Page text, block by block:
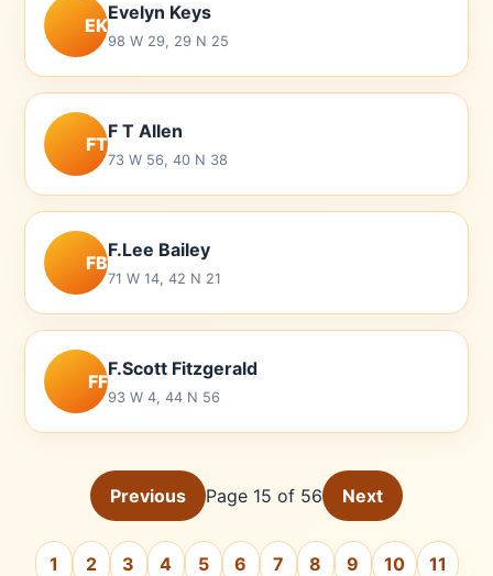
EK
Evelyn Keys
98 W 29, 29 N 25
FT
F T Allen
73 W 56, 40 N 38
FB
F.Lee Bailey
71 W 14, 42 N 21
FF
F.Scott Fitzgerald
93 W 4, 44 N 56
Previous Page 15 of 56 Next
1 2 3 4 5 6 7 8 9 10 11